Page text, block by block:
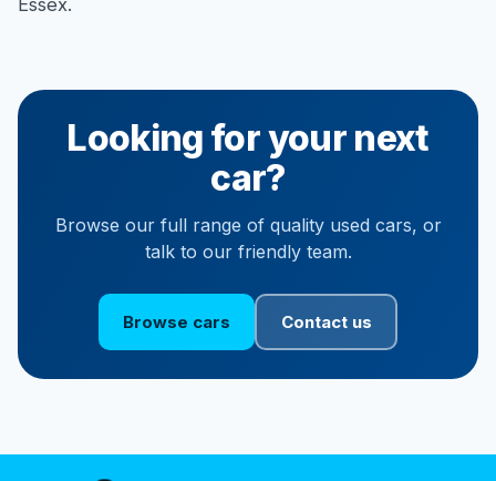
Essex.
Looking for your next
car?
Browse our full range of quality used cars, or
talk to our friendly team.
Browse cars Contact us